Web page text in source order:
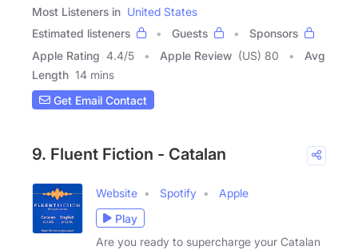
Most Listeners in United States
Estimated listeners
Guests
Sponsors
Apple Rating 4.4/5 Apple Review (US) 80
Avg
Length 14 mins
Get Email Contact
9. Fluent Fiction - Catalan
Website Spotify
Apple
Play
Are you ready to supercharge your Catalan